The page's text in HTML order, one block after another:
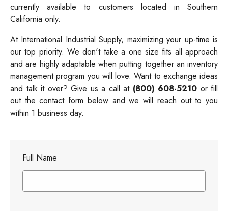
currently available to customers located in Southern
California only.
At International Industrial Supply, maximizing your up-time is
our top priority. We don't take a one size fits all approach
and are highly adaptable when putting together an inventory
management program you will love. Want to exchange ideas
and talk it over? Give us a call at (800) 608-5210 or fill
out the contact form below and we will reach out to you
within 1 business day.
Full Name